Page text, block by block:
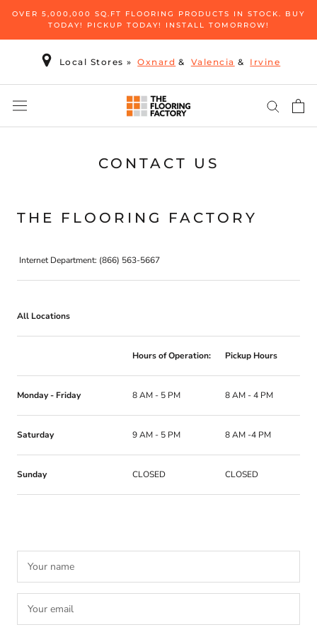
content
OVER 5,000,000 SQ.FT FLOORING PRODUCTS IN STOCK. BUY
TODAY! PICKUP TODAY! INSTALL TOMORROW!
Local Stores » Oxnard & Valencia & Irvine
CONTACT US
THE FLOORING FACTORY
Internet Department: (866) 563-5667
All Locations
Hours of Operation: Pickup Hours
Monday - Friday 8 AM - 5 PM 8 AM - 4 PM
Saturday 9 AM - 5 PM 8 AM -4 PM
Sunday CLOSED CLOSED